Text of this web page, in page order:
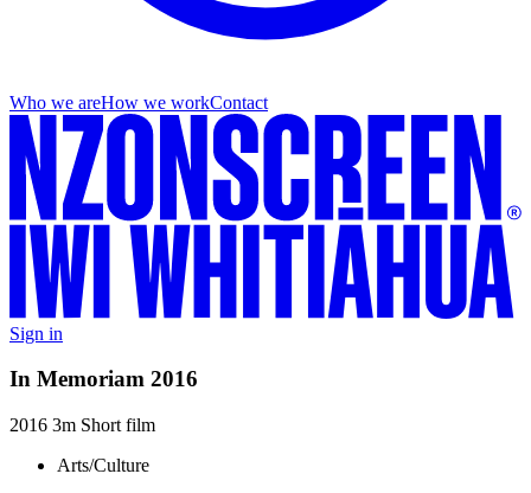
Who we areHow we workContact
Sign in
In Memoriam 2016
2016 3m Short film
Arts/Culture